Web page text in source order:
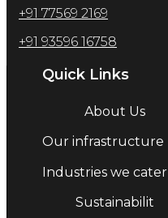
+91 77569 2169
+91 93596 16758
Quick Links
About Us
Our infrastructure
Industries we cater
Sustainabilit